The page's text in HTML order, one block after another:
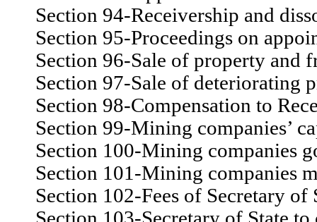
Section 94-Receivership and
Section 95-Proceedings on
Section 96-Sale of property and
Section 97-Sale of deteriorating
Section 98-Compensation to
Section 99-Mining companies’
Section 100-Mining companies
Section 101-Mining companies
Section 102-Fees of Secretary of